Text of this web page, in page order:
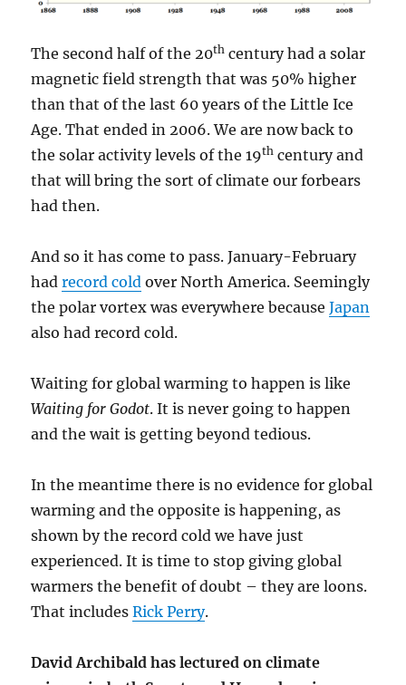
The second half of the 20th century had a solar
magnetic field strength that was 50% higher
than that of the last 60 years of the Little Ice
Age. That ended in 2006. We are now back to
the solar activity levels of the 19th century and
that will bring the sort of climate our forbears
had then.
And so it has come to pass. January-February
hadrecord cold over North America. Seemingly
the polar vortex was everywhere becauseJapan
also had record cold.
Waiting for global warming to happen is like
Waiting for Godot. It is never going to happen
and the wait is getting beyond tedious.
In the meantime there is no evidence for global
warming and the opposite is happening, as
shown by the record cold we have just
experienced. It is time to stop giving global
warmers the benefit of doubt – they are loons.
That includesRick Perry.
David Archibald has lectured on climate